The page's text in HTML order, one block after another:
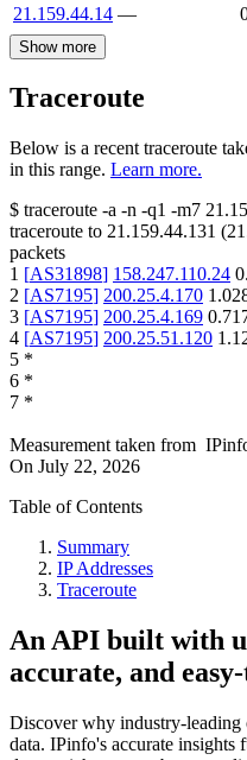
21.159.44.14 —
Show more
Traceroute
Below is a recent traceroute
in this range. Learn more.
$ traceroute -a -n -q1 -m7
traceroute to 21.159.44.131 (
packets
1 [AS31898] 158.247.110.24
2 [AS7195] 200.25.4.170
3 [AS7195] 200.25.4.169
4 [AS7195] 200.25.51.120
5 *
6 *
7 *
Measurement taken from
On July 22, 2026
Table of Contents
Summary
IP Addresses
Traceroute
An API built with
accurate, and
Discover why industry-leading
data. IPinfo's accurate insights